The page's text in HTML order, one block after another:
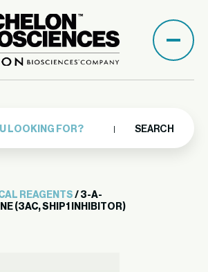
SEARCH
REAGENTS / 3-A-
(3AC, SHIP1 INHIBITOR)